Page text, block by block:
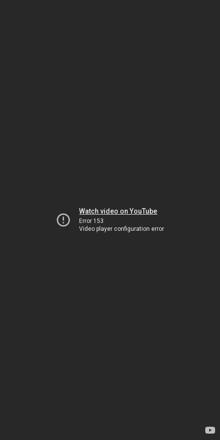
Watch video on YouTube
Error 153
Video player configuration error